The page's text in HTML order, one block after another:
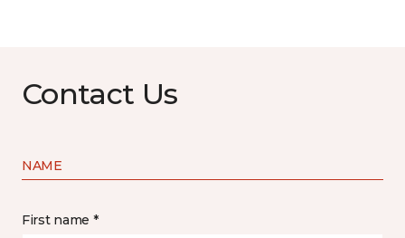
Contact Us
NAME
First name *